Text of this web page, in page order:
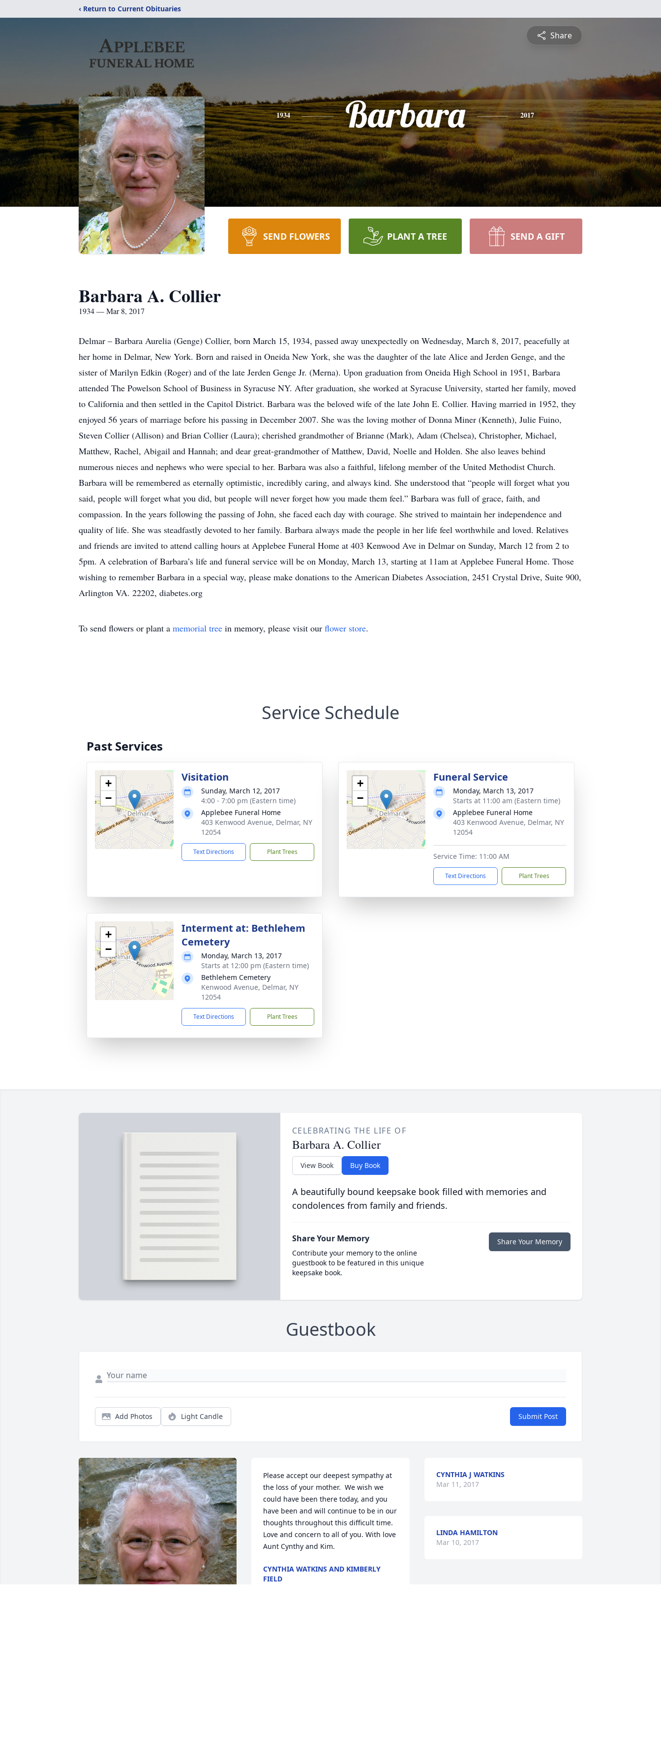
‹ Return to Current Obituaries
Share
1934 Barbara 2017
SEND FLOWERS PLANT A TREE SEND A GIFT
Barbara A. Collier
1934 — Mar 8, 2017
Delmar – Barbara Aurelia (Genge) Collier, born March 15, 1934, passed away unexpectedly on Wednesday, March 8, 2017, peacefully at
her home in Delmar, New York. Born and raised in Oneida New York, she was the daughter of the late Alice and Jerden Genge, and the
sister of Marilyn Edkin (Roger) and of the late Jerden Genge Jr. (Merna). Upon graduation from Oneida High School in 1951, Barbara
attended The Powelson School of Business in Syracuse NY. After graduation, she worked at Syracuse University, started her family, moved
to California and then settled in the Capitol District. Barbara was the beloved wife of the late John E. Collier. Having married in 1952, they
enjoyed 56 years of marriage before his passing in December 2007. She was the loving mother of Donna Miner (Kenneth), Julie Fuino,
Steven Collier (Allison) and Brian Collier (Laura); cherished grandmother of Brianne (Mark), Adam (Chelsea), Christopher, Michael,
Matthew, Rachel, Abigail and Hannah; and dear great-grandmother of Matthew, David, Noelle and Holden. She also leaves behind
numerous nieces and nephews who were special to her. Barbara was also a faithful, lifelong member of the United Methodist Church.
Barbara will be remembered as eternally optimistic, incredibly caring, and always kind. She understood that “people will forget what you
said, people will forget what you did, but people will never forget how you made them feel.” Barbara was full of grace, faith, and
compassion. In the years following the passing of John, she faced each day with courage. She strived to maintain her independence and
quality of life. She was steadfastly devoted to her family. Barbara always made the people in her life feel worthwhile and loved. Relatives
and friends are invited to attend calling hours at Applebee Funeral Home at 403 Kenwood Ave in Delmar on Sunday, March 12 from 2 to
5pm. A celebration of Barbara’s life and funeral service will be on Monday, March 13, starting at 11am at Applebee Funeral Home. Those
wishing to remember Barbara in a special way, please make donations to the American Diabetes Association, 2451 Crystal Drive, Suite 900,
Arlington VA. 22202, diabetes.org
To send flowers or plant a memorial tree in memory, please visit our flower store.
Service Schedule
Past Services
+
−
Visitation
Sunday, March 12, 2017
4:00 - 7:00 pm (Eastern time)
Applebee Funeral Home
403 Kenwood Avenue, Delmar, NY
12054
Text Directions Plant Trees
+
−
Funeral Service
Monday, March 13, 2017
Starts at 11:00 am (Eastern time)
Applebee Funeral Home
403 Kenwood Avenue, Delmar, NY
12054
Service Time: 11:00 AM
Text Directions Plant Trees
+
−
Interment at: Bethlehem
Cemetery
Monday, March 13, 2017
Starts at 12:00 pm (Eastern time)
Bethlehem Cemetery
Kenwood Avenue, Delmar, NY
12054
Text Directions Plant Trees
CELEBRATING THE LIFE OF
Barbara A. Collier
View Book Buy Book
A beautifully bound keepsake book filled with memories and
condolences from family and friends.
Share Your Memory
Contribute your memory to the online
guestbook to be featured in this unique
keepsake book.
Share Your Memory
Guestbook
Add Photos Light Candle Submit Post
Please accept our deepest sympathy at
the loss of your mother.  We wish we
could have been there today, and you
have been and will continue to be in our
thoughts throughout this difficult time.
Love and concern to all of you. With love
Aunt Cynthy and Kim.
CYNTHIA WATKINS AND KIMBERLY
FIELD
CYNTHIA J WATKINS
Mar 11, 2017
LINDA HAMILTON
Mar 10, 2017